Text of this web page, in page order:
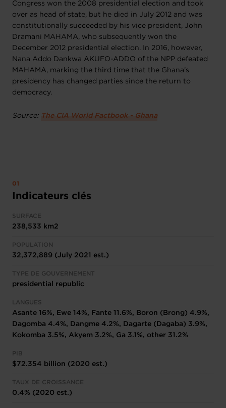
Congress won the 2008 presidential election and took
over as head of state, but he died in July 2012 and was
constitutionally succeeded by his vice president, John
Dramani MAHAMA, who subsequently won the
December 2012 presidential election. In 2016, however,
Nana Addo Dankwa AKUFO-ADDO of the NPP defeated
MAHAMA, marking the third time that the Ghana’s
presidency has changed parties since the return to
democracy.
Source: The CIA World Factbook - Ghana
Indicateurs clés
SURFACE
238,533 km2
POPULATION
32,372,889 (July 2021 est.)
TYPE DE GOUVERNEMENT
presidential republic
LANGUES
Asante 16%, Ewe 14%, Fante 11.6%, Boron (Brong) 4.9%,
Dagomba 4.4%, Dangme 4.2%, Dagarte (Dagaba) 3.9%,
Kokomba 3.5%, Akyem 3.2%, Ga 3.1%, other 31.2%
PIB
$72.354 billion (2020 est.)
TAUX DE CROISSANCE
0.4% (2020 est.)